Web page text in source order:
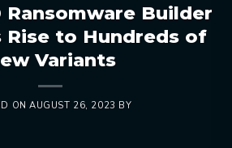
Builder
Rise to Hundreds of
Variants
ONAUGUST 26, 2023 BY